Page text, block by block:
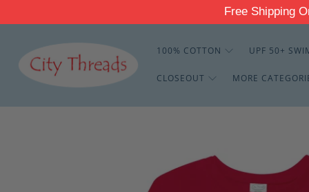
Free
100% COTTON UPF 50+
CLOSEOUT MORE